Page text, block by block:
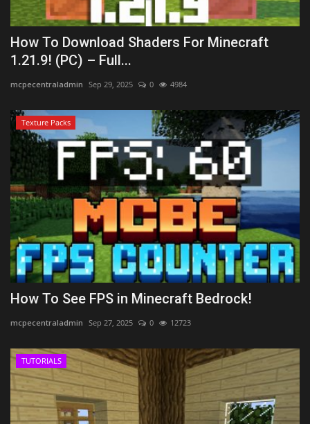
How To Download Shaders For Minecraft
1.21.9! (PC) – Full...
mcpecentraladmin Sep 29, 2025 0 4984
Texture Packs
How To See FPS in Minecraft Bedrock!
mcpecentraladmin Sep 27, 2025 0 12723
TUTORIALS